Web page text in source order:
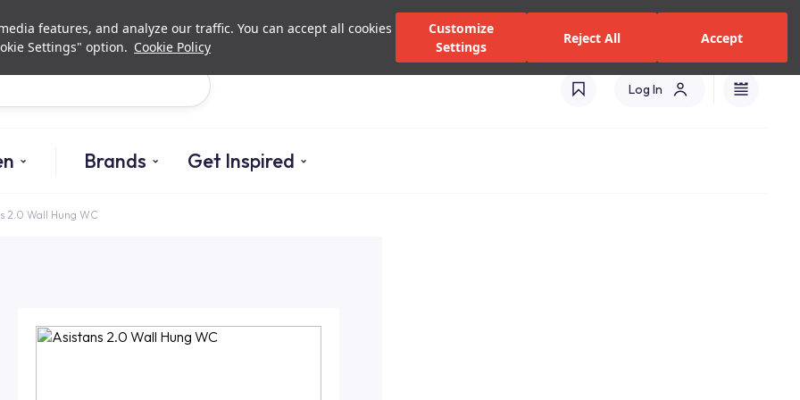
features, and analyze our traffic. You can accept all cookies
Settings" option. Cookie Policy
Customize
Settings
Reject All Accept
Investor Relations Authorized Dealers and Services
Log In
Brands Get Inspired
2.0 Wall Hung WC